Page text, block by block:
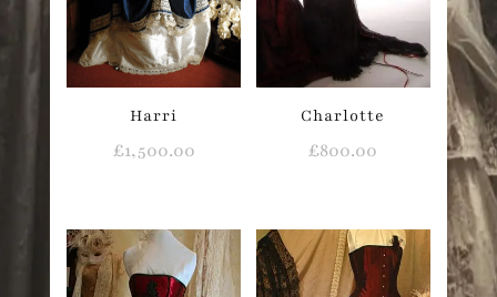
Harri
£1,500.00
Charlotte
£800.00